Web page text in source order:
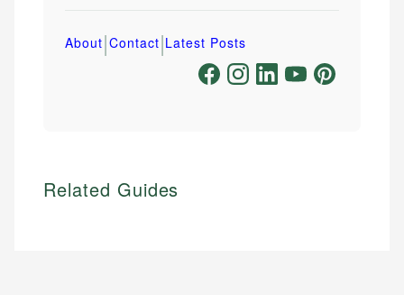
About|Contact|Latest Posts
Related Guides